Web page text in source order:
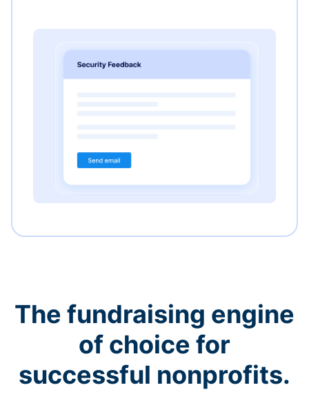
The fundraising engine
of choice for
successful nonprofits.